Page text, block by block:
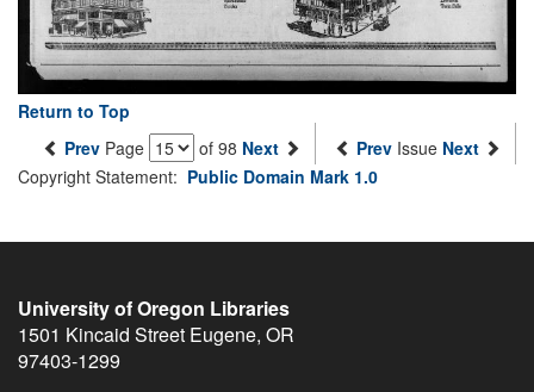
Return to Top
Prev Page of 98 Next Prev Issue Next
Copyright Statement: Public Domain Mark 1.0
University of Oregon Libraries
1501 Kincaid Street Eugene, OR
97403-1299